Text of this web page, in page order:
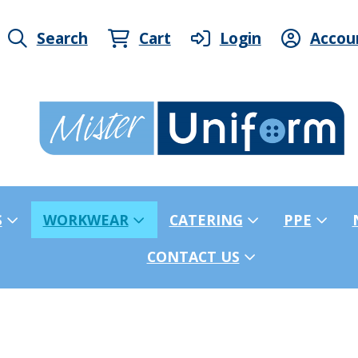
Search Cart Login
WORKWEAR CATERING PPE
CONTACT US